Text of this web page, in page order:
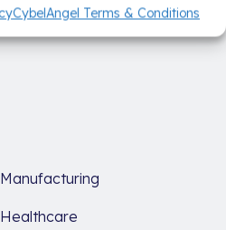
CybelAngel Terms & Conditions